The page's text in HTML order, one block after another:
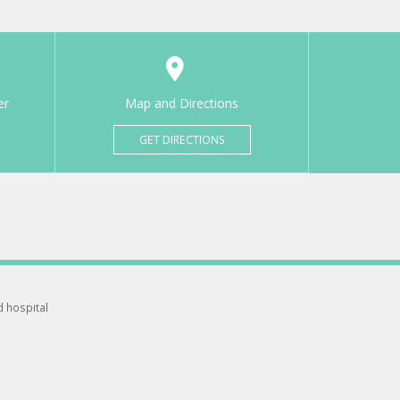
Map and Directions
GET DIRECTIONS
hospital